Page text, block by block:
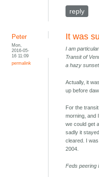
reply
Peter
Mon,
2016-05-
16 11:09
permalink
It was
I am
Transit of
a hazy
Actually, it
up before
For the
morning, and
we could get
sadly it
cleared. I
2004.
Feds peering